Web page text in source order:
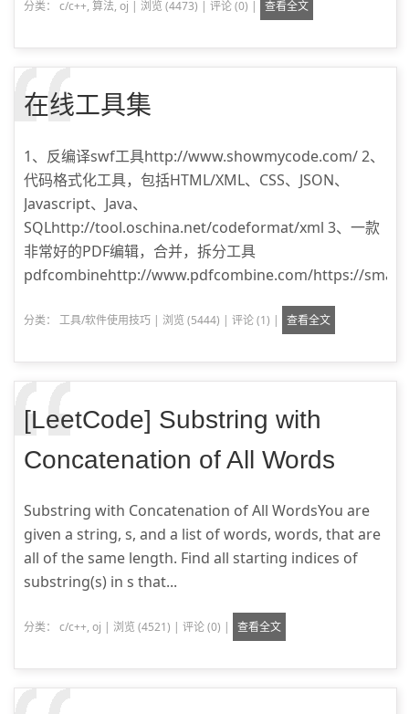
分类： c/c++, 算法, oj | 浏览 (4473) | 评论 (0) | 查看全文
在线工具集
1、反编译swf工具http://www.showmycode.com/ 2、
代码格式化工具，包括HTML/XML、CSS、JSON、
Javascript、Java、
SQLhttp://tool.oschina.net/codeformat/xml 3、一款
非常好的PDF编辑，合并，拆分工具
pdfcombinehttp://www.pdfcombine.com/https://
分类： 工具/软件使用技巧 | 浏览 (5444) | 评论 (1) | 查看全文
[LeetCode] Substring with
Concatenation of All Words
Substring with Concatenation of All WordsYou are
given a string, s, and a list of words, words, that are
all of the same length. Find all starting indices of
substring(s) in s that...
分类： c/c++, oj | 浏览 (4521) | 评论 (0) | 查看全文